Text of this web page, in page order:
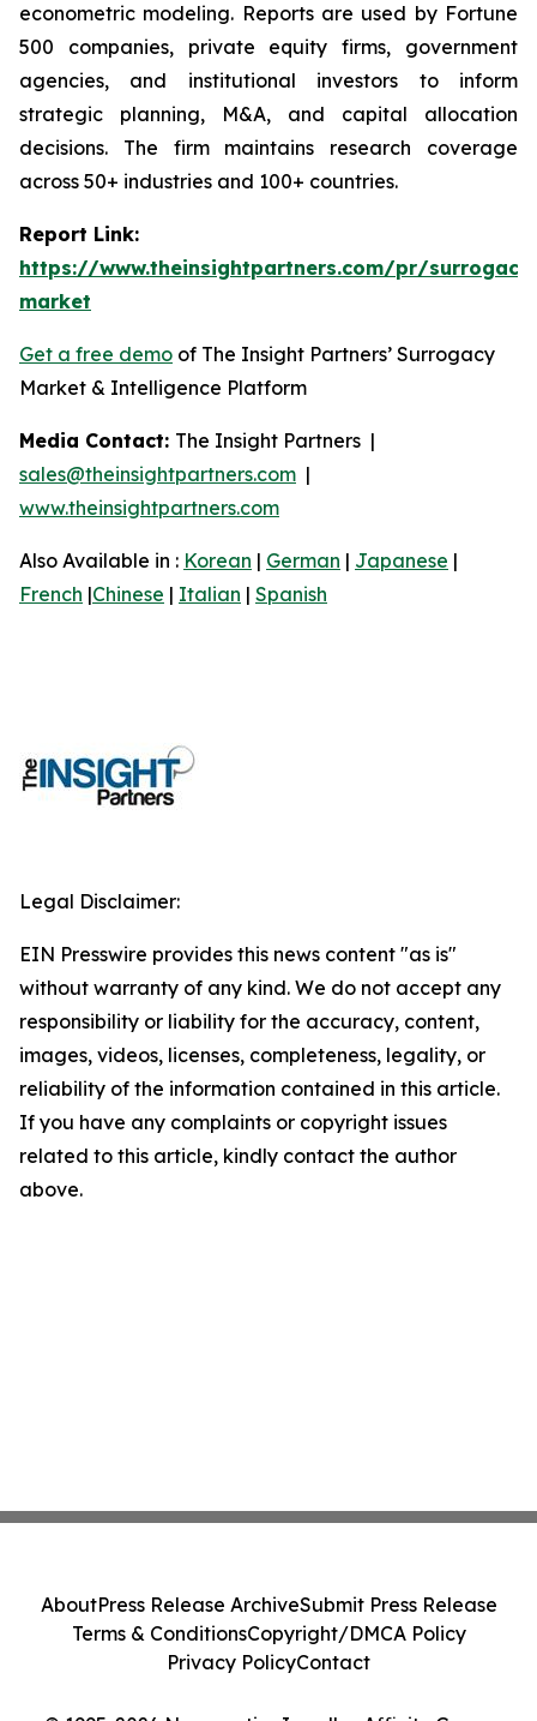
econometric modeling. Reports are used by Fortune
500 companies, private equity firms, government
agencies, and institutional investors to inform
strategic planning, M&A, and capital allocation
decisions. The firm maintains research coverage
across 50+ industries and 100+ countries.
Report Link:
https://www.theinsightpartners.com/pr/
market
Get a free demo of The Insight Partners’ Surrogacy
Market & Intelligence Platform
Media Contact: The Insight Partners |
sales@theinsightpartners.com |
www.theinsightpartners.com
Also Available in : Korean | German | Japanese |
French |Chinese | Italian | Spanish
Legal Disclaimer:
EIN Presswire provides this news content "as is"
without warranty of any kind. We do not accept any
responsibility or liability for the accuracy, content,
images, videos, licenses, completeness, legality, or
reliability of the information contained in this article.
If you have any complaints or copyright issues
related to this article, kindly contact the author
above.
AboutPress Release ArchiveSubmit Press Release
Terms & ConditionsCopyright/DMCA Policy
Privacy PolicyContact